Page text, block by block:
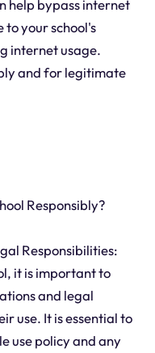
help bypass internet
to your school's
internet usage.
and for legitimate
Responsibly?
Responsibilities:
it is important to
and legal
use. It is essential to
use policy and any